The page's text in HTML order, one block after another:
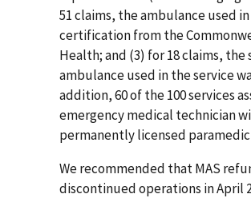
51 claims, the ambulance used
certification from the
Health; and (3) for 18 claims,
ambulance used in the service
addition, 60 of the 100 services
emergency medical technician
permanently licensed
We recommended that MAS
discontinued operations in April